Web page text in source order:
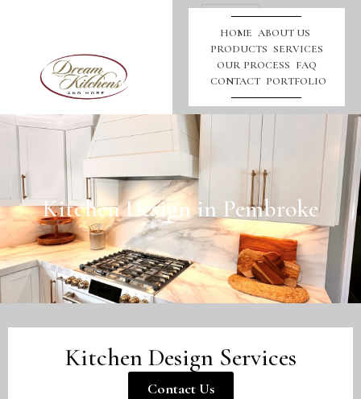
Call
Us
HOME ABOUT US
PRODUCTS SERVICES
OUR PROCESS FAQ
CONTACT PORTFOLIO
Kitchen Design in Pembroke
Kitchen Design Services
Contact Us